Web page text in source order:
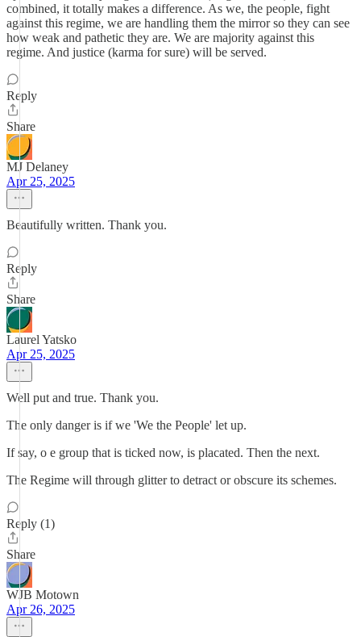
combined, it totally makes a difference. As we, the people, fight
against this regime, we are handling them the mirror so they can see
how weak and pathetic they are. We are majority against this
regime. And justice (karma for sure) will be served.
Reply
Share
MJ Delaney
Apr 25, 2025
Beautifully written. Thank you.
Reply
Share
Laurel Yatsko
Apr 25, 2025
Well put and true. Thank you.
The only danger is if we 'We the People' let up.
If say, o e group that is ticked now, is placated. Then the next.
The Regime will through glitter to detract or obscure its schemes.
Reply (1)
Share
WJB Motown
Apr 26, 2025